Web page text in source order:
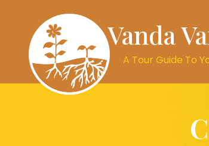
Vanda
A Tour Guide To